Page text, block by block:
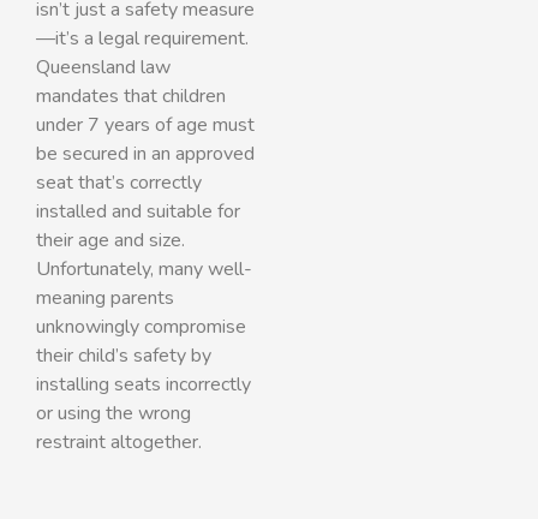
isn’t just a safety measure
—it’s a legal requirement.
Queensland law
mandates that children
under 7 years of age must
be secured in an approved
seat that’s correctly
installed and suitable for
their age and size.
Unfortunately, many well-
meaning parents
unknowingly compromise
their child’s safety by
installing seats incorrectly
or using the wrong
restraint altogether.